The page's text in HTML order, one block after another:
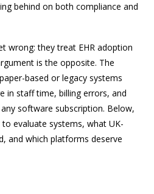
behind on both compliance and
wrong: they treat EHR adoption
is the opposite. The
based or legacy systems
in staff time, billing errors, and
software subscription. Below,
evaluate systems, what UK-
and which platforms deserve